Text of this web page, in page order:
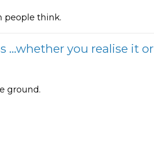
people think.
...whether you realise it or
ground.